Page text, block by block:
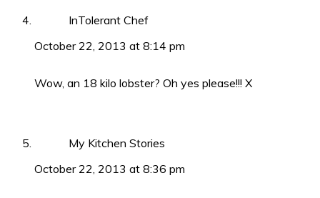
InTolerant Chef
October 22, 2013 at 8:14 pm
Wow, an 18 kilo lobster? Oh yes please!!! X
My Kitchen Stories
October 22, 2013 at 8:36 pm